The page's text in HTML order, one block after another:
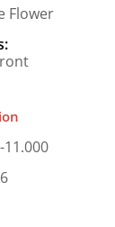
Flower
11.000